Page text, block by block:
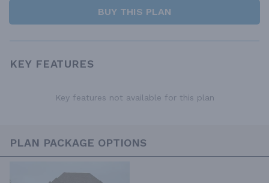
BUY THIS PLAN
KEY FEATURES
Key features not available for this plan
PLAN PACKAGE OPTIONS